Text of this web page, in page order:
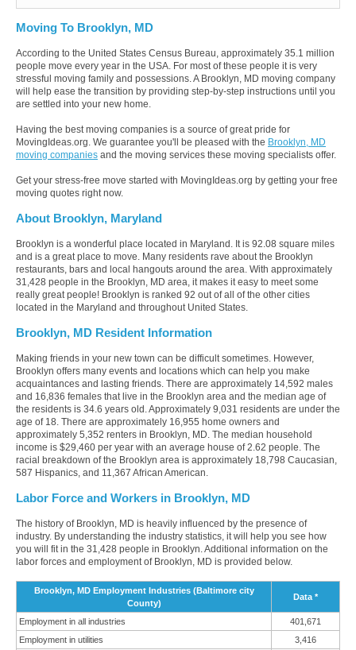
Moving To Brooklyn, MD
According to the United States Census Bureau, approximately 35.1 million
people move every year in the USA. For most of these people it is very
stressful moving family and possessions. A Brooklyn, MD moving company
will help ease the transition by providing step-by-step instructions until you
are settled into your new home.
Having the best moving companies is a source of great pride for
MovingIdeas.org. We guarantee you'll be pleased with the Brooklyn, MD
moving companies and the moving services these moving specialists offer.
Get your stress-free move started with MovingIdeas.org by getting your free
moving quotes right now.
About Brooklyn, Maryland
Brooklyn is a wonderful place located in Maryland. It is 92.08 square miles
and is a great place to move. Many residents rave about the Brooklyn
restaurants, bars and local hangouts around the area. With approximately
31,428 people in the Brooklyn, MD area, it makes it easy to meet some
really great people! Brooklyn is ranked 92 out of all of the other cities
located in the Maryland and throughout United States.
Brooklyn, MD Resident Information
Making friends in your new town can be difficult sometimes. However,
Brooklyn offers many events and locations which can help you make
acquaintances and lasting friends. There are approximately 14,592 males
and 16,836 females that live in the Brooklyn area and the median age of
the residents is 34.6 years old. Approximately 9,031 residents are under the
age of 18. There are approximately 16,955 home owners and
approximately 5,352 renters in Brooklyn, MD. The median household
income is $29,460 per year with an average house of 2.62 people. The
racial breakdown of the Brooklyn area is approximately 18,798 Caucasian,
587 Hispanics, and 11,367 African American.
Labor Force and Workers in Brooklyn, MD
The history of Brooklyn, MD is heavily influenced by the presence of
industry. By understanding the industry statistics, it will help you see how
you will fit in the 31,428 people in Brooklyn. Additional information on the
labor forces and employment of Brooklyn, MD is provided below.
Brooklyn, MD Employment Industries (Baltimore city
County)
Data *
Employment in all industries
401,671
Employment in utilities
3,416